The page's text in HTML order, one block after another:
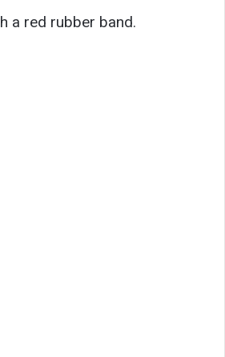
a red rubber band.